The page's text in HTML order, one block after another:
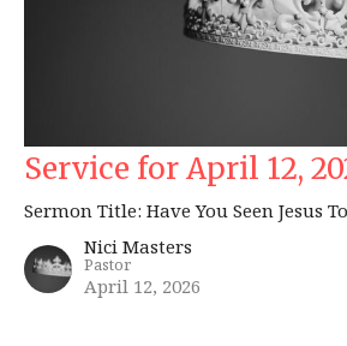
Service for April 12,
Sermon Title: Have You Seen Jesus
Nici Masters
Pastor
April 12, 2026